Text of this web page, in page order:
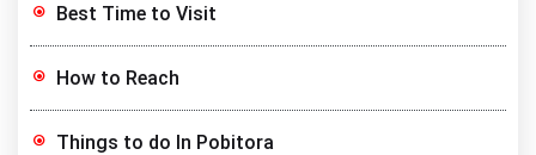
Best Time to Visit
How to Reach
Things to do In Pobitora